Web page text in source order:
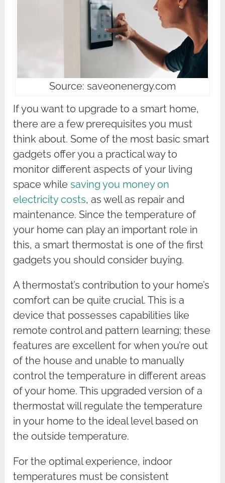
Source: saveonenergy.com
If you want to upgrade to a smart home,
there are a few prerequisites you must
think about. Some of the most basic smart
gadgets offer you a practical way to
monitor different aspects of your living
space whilesaving you money on
electricity costs, as well as repair and
maintenance. Since the temperature of
your home can play an important role in
this, a smart thermostat is one of the first
gadgets you should consider buying.
A thermostat’s contribution to your home’s
comfort can be quite crucial. This is a
device that possesses capabilities like
remote control and pattern learning; these
features are excellent for when you’re out
of the house and unable to manually
control the temperature in different areas
of your home. This upgraded version of a
thermostat will regulate the temperature
in your home to the ideal level based on
the outside temperature.
For the optimal experience, indoor
temperatures must be consistent